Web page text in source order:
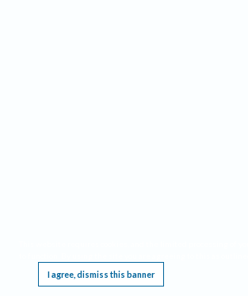
I agree, dismiss this banner